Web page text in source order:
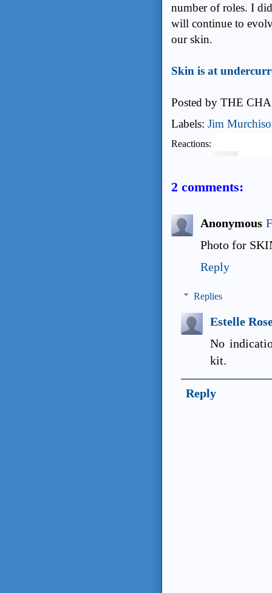
number of roles. I
will continue to
our skin.
Skin is at
Posted by THE
Labels: Jim
Reactions:
2 comments:
Anonymous
Photo for
Reply
Replies
Estelle
No
kit.
Reply